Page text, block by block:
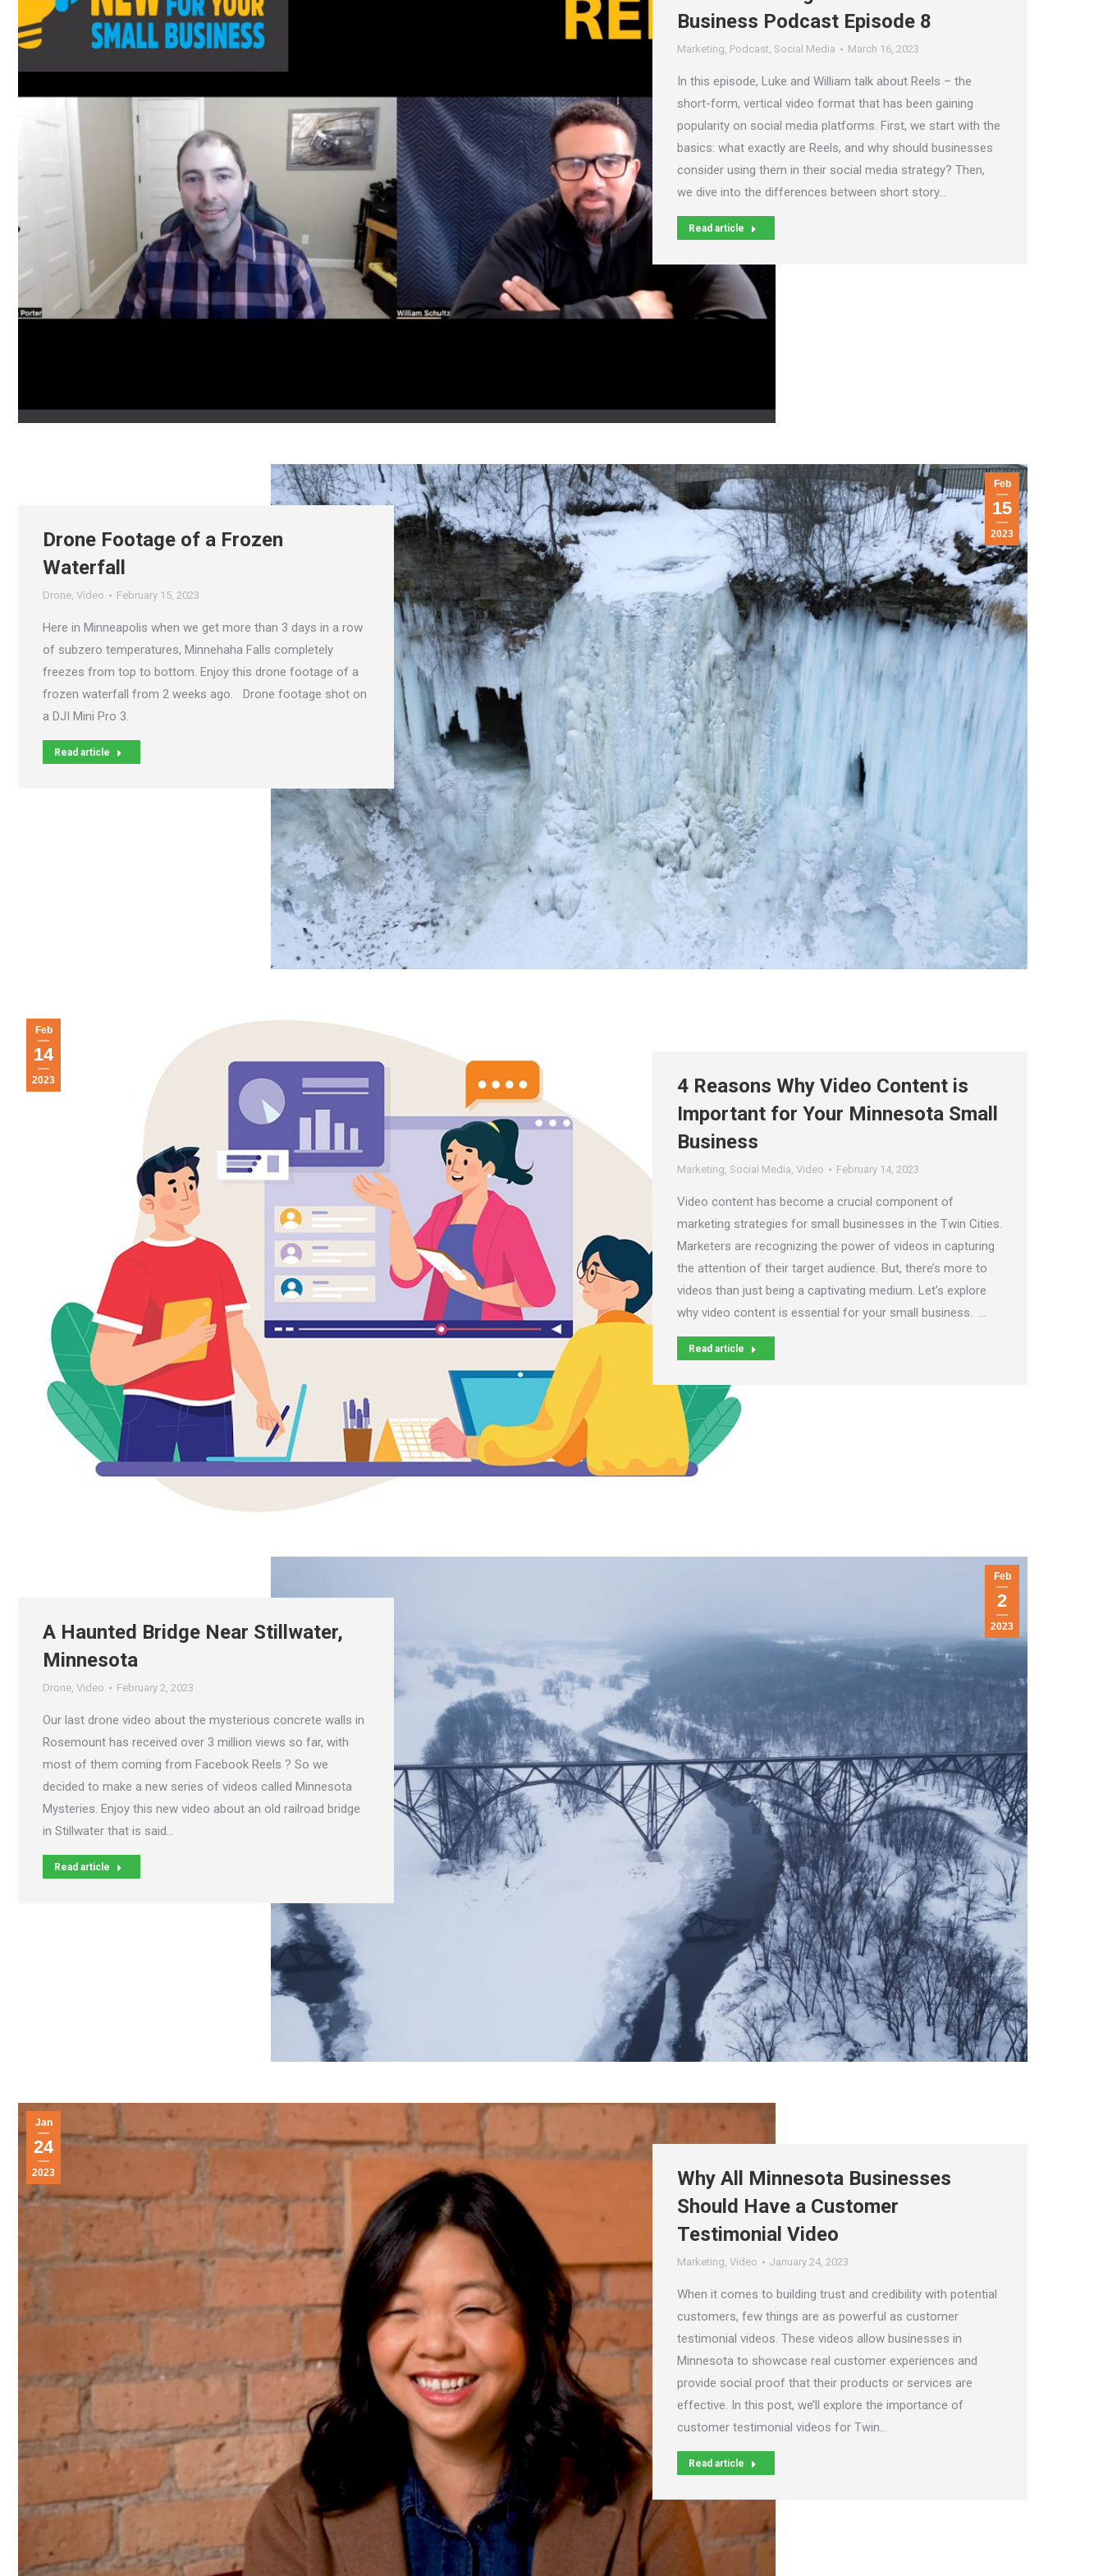
Business Podcast Episode 8
Marketing, Podcast, Social Media March 16, 2023
In this episode, Luke and William talk about Reels – the
short-form, vertical video format that has been gaining
popularity on social media platforms. First, we start with the
basics: what exactly are Reels, and why should businesses
consider using them in their social media strategy? Then,
we dive into the differences between short story…
Read article
Feb
15
2023
Drone Footage of a Frozen
Waterfall
Drone, Video February 15, 2023
Here in Minneapolis when we get more than 3 days in a row
of subzero temperatures, Minnehaha Falls completely
freezes from top to bottom. Enjoy this drone footage of a
frozen waterfall from 2 weeks ago. Drone footage shot on
a DJI Mini Pro 3.
Read article
Feb
14
2023
4 Reasons Why Video Content is
Important for Your Minnesota Small
Business
Marketing, Social Media, Video February 14, 2023
Video content has become a crucial component of
marketing strategies for small businesses in the Twin Cities.
Marketers are recognizing the power of videos in capturing
the attention of their target audience. But, there’s more to
videos than just being a captivating medium. Let’s explore
why video content is essential for your small business. …
Read article
Feb
2
2023
A Haunted Bridge Near Stillwater,
Minnesota
Drone, Video February 2, 2023
Our last drone video about the mysterious concrete walls in
Rosemount has received over 3 million views so far, with
most of them coming from Facebook Reels ? So we
decided to make a new series of videos called Minnesota
Mysteries. Enjoy this new video about an old railroad bridge
in Stillwater that is said…
Read article
Jan
24
2023
Why All Minnesota Businesses
Should Have a Customer
Testimonial Video
Marketing, Video January 24, 2023
When it comes to building trust and credibility with potential
customers, few things are as powerful as customer
testimonial videos. These videos allow businesses in
Minnesota to showcase real customer experiences and
provide social proof that their products or services are
effective. In this post, we’ll explore the importance of
customer testimonial videos for Twin…
Read article